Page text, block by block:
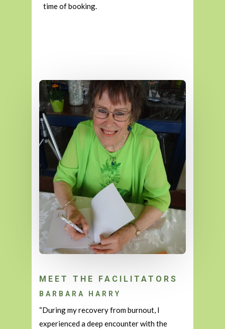
time of booking.
MEET THE FACILITATORS
BARBARA HARRY
“During my recovery from burnout, I
experienced a deep encounter with the